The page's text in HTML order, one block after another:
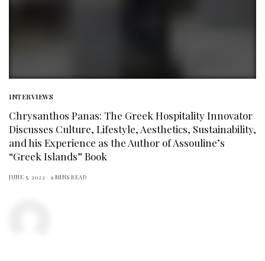
INTERVIEWS
Chrysanthos Panas: The Greek Hospitality Innovator
Discusses Culture, Lifestyle, Aesthetics, Sustainability,
and his Experience as the Author of Assouline’s
“Greek Islands” Book
JUNE 5, 2022 9 MINS READ